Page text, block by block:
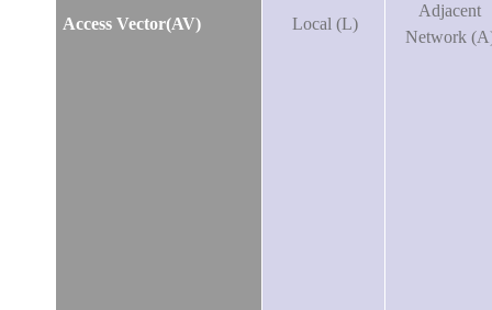
Access Vector(AV) Local (L)
Adjacent
Network